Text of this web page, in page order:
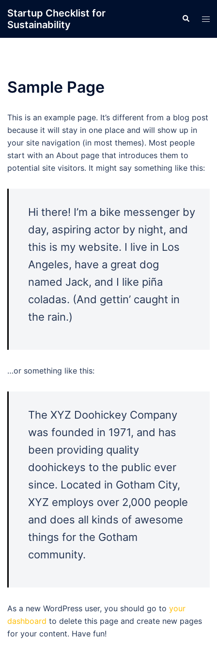
content
Startup Checklist for
Sustainability
Search
Sample Page
This is an example page. It’s different from a blog post
because it will stay in one place and will show up in
your site navigation (in most themes). Most people
start with an About page that introduces them to
potential site visitors. It might say something like this:
Hi there! I’m a bike messenger by
day, aspiring actor by night, and
this is my website. I live in Los
Angeles, have a great dog
named Jack, and I like piña
coladas. (And gettin’ caught in
the rain.)
…or something like this:
The XYZ Doohickey Company
was founded in 1971, and has
been providing quality
doohickeys to the public ever
since. Located in Gotham City,
XYZ employs over 2,000 people
and does all kinds of awesome
things for the Gotham
community.
As a new WordPress user, you should go to your
dashboard to delete this page and create new pages
for your content. Have fun!